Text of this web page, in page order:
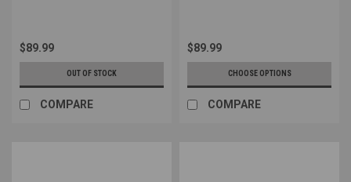
$89.99
OUT OF STOCK
COMPARE
$89.99
CHOOSE OPTIONS
COMPARE